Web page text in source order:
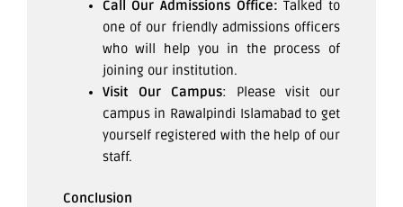
Call Our Admissions Office: Talked to
one of our friendly admissions officers
who will help you in the process of
joining our institution.
Visit Our Campus: Please visit our
campus in Rawalpindi Islamabad to get
yourself registered with the help of our
staff.
Conclusion